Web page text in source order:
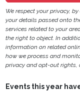
We respect your privacy,
your details passed onto
services related to your
the right to object. In
information on related
how we process and
privacy and opt-out rights,
Events this year